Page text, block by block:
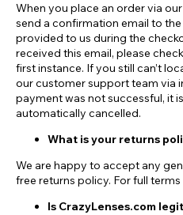
When you place an order via
send a confirmation email to
provided to us during the
received this email, please
first instance. If you still can’t
our customer support team via
payment was not successful, it
automatically cancelled.
What is your returns
We are happy to accept any
free returns policy. For full
Is CrazyLenses.com